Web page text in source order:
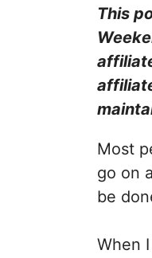
This
Most
go on
be
When